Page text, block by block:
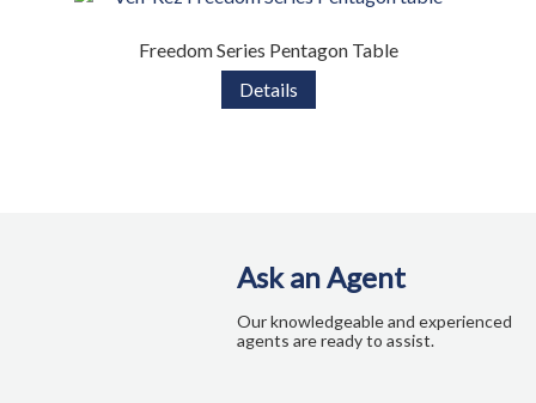
Freedom Series Pentagon Table
Details
Ask an Agent
Our knowledgeable and experienced
agents are ready to assist.